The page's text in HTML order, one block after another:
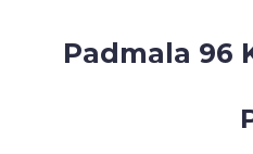
Padmala 96